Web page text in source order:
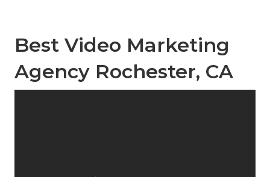
Best Video Marketing
Agency Rochester, CA